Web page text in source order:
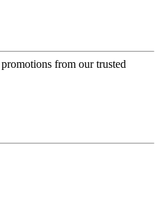
from our trusted